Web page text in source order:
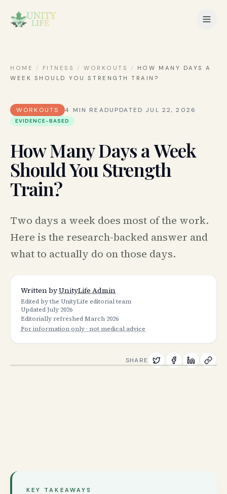
HOME / FITNESS / WORKOUTS /
HOW MANY DAYS A
WEEK SHOULD YOU STRENGTH TRAIN?
WORKOUTS 4 MIN READUPDATED JUL 22, 2026
EVIDENCE-BASED
How Many Days a Week
Should You Strength
Train?
Two days a week does most of the work.
Here is the research-backed answer and
what to actually do on those days.
Written byUnityLife Admin
Edited by the UnityLife editorial team
UpdatedJuly 2026
Editorially refreshedMarch 2026
For information only · not medical advice
SHARE
KEY TAKEAWAYS